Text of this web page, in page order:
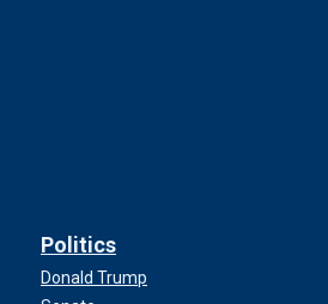
Politics
Donald Trump